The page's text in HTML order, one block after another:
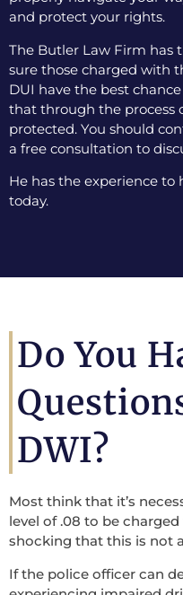
and protect your rights.
The Butler Law Firm has
sure those charged with
DUI have the best
that through the process
protected. You should
a free consultation to
He has the experience to
today.
Do You
DWI?
Most think that it’s
level of .08 to be
shocking that this is not
If the police officer can